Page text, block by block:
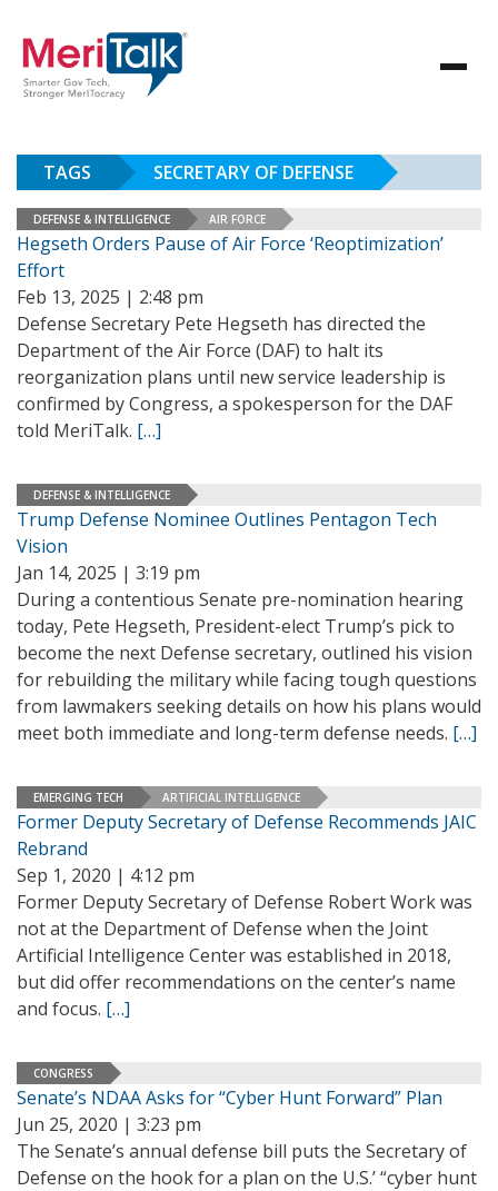
TAGS SECRETARY OF DEFENSE
DEFENSE & INTELLIGENCE AIR FORCE
Hegseth Orders Pause of Air Force ‘Reoptimization’
Effort
Feb 13, 2025 | 2:48 pm
Defense Secretary Pete Hegseth has directed the
Department of the Air Force (DAF) to halt its
reorganization plans until new service leadership is
confirmed by Congress, a spokesperson for the DAF
told MeriTalk. […]
DEFENSE & INTELLIGENCE
Trump Defense Nominee Outlines Pentagon Tech
Vision
Jan 14, 2025 | 3:19 pm
During a contentious Senate pre-nomination hearing
today, Pete Hegseth, President-elect Trump’s pick to
become the next Defense secretary, outlined his vision
for rebuilding the military while facing tough questions
from lawmakers seeking details on how his plans would
meet both immediate and long-term defense needs. […]
EMERGING TECH ARTIFICIAL INTELLIGENCE
Former Deputy Secretary of Defense Recommends JAIC
Rebrand
Sep 1, 2020 | 4:12 pm
Former Deputy Secretary of Defense Robert Work was
not at the Department of Defense when the Joint
Artificial Intelligence Center was established in 2018,
but did offer recommendations on the center’s name
and focus. […]
CONGRESS
Senate’s NDAA Asks for “Cyber Hunt Forward” Plan
Jun 25, 2020 | 3:23 pm
The Senate’s annual defense bill puts the Secretary of
Defense on the hook for a plan on the U.S.’ “cyber hunt